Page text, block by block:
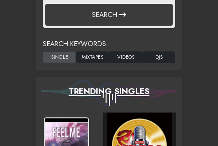
SEARCH
SEARCH KEYWORDS :
TRENDING SINGLES